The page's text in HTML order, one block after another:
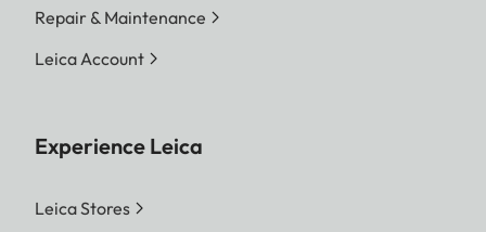
Repair & Maintenance
Leica Account
Experience Leica
Leica Stores